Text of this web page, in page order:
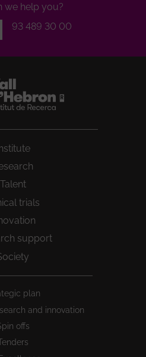
we help you?
93 489 30 00
Talent
trials
support
plan
and innovation
offs